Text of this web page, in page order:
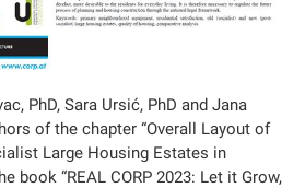
PhD, Sara Ursić, PhD and Jana
of the chapter “Overall Layout of
Large Housing Estates in
book “REAL CORP 2023: Let it Grow,